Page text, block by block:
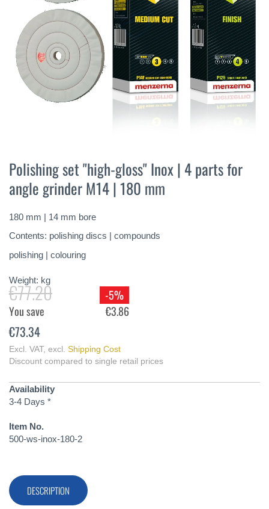
the
beginning
of
images
gallery
Polishing set "high-gloss" Inox | 4 parts for
angle grinder M14 | 180 mm
180 mm | 14 mm bore
Contents: polishing discs | compounds
polishing | colouring
Weight: kg
€77.20
-5%
You save
€3.86
€73.34
Excl. VAT, excl. Shipping Cost
Discount compared to single retail prices
Availability
3-4 Days *
Item No.
500-ws-inox-180-2
DESCRIPTION